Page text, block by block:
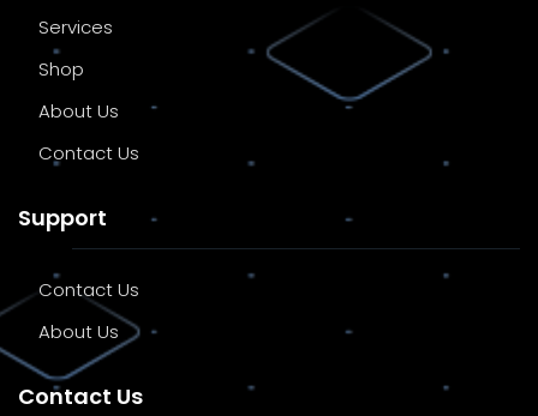
Services
Shop
About Us
Contact Us
Support
Contact Us
About Us
Contact Us